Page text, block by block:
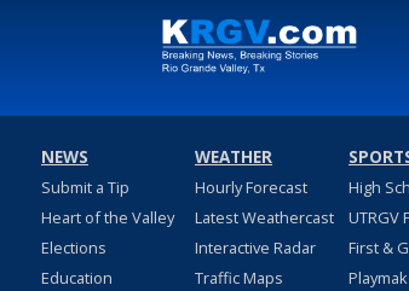
NEWS
Submit a Tip
Heart of the Valley
Elections
Education
WEATHER
Hourly Forecast
Latest Weathercast
Interactive Radar
Traffic Maps
High
UTRGV
First &